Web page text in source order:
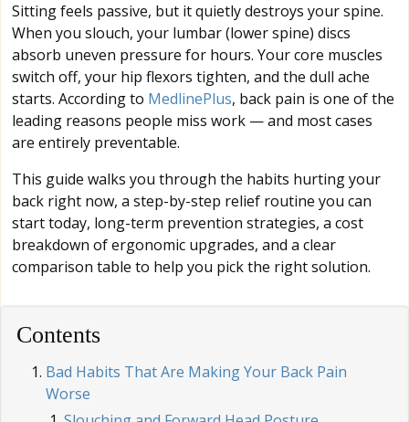
Sitting feels passive, but it quietly destroys your spine.
When you slouch, your lumbar (lower spine) discs
absorb uneven pressure for hours. Your core muscles
switch off, your hip flexors tighten, and the dull ache
starts. According to MedlinePlus, back pain is one of the
leading reasons people miss work — and most cases
are entirely preventable.
This guide walks you through the habits hurting your
back right now, a step-by-step relief routine you can
start today, long-term prevention strategies, a cost
breakdown of ergonomic upgrades, and a clear
comparison table to help you pick the right solution.
Contents
Bad Habits That Are Making Your Back Pain
Worse